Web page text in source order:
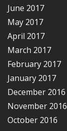
June 2017
May 2017
April 2017
March 2017
February 2017
January 2017
December 2016
November 2016
October 2016